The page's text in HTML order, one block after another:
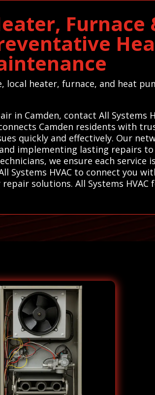
Furnace
local heater, furnace, and heat
Camden, contact All Systems
Camden residents with
quickly and effectively. Our
implementing lasting repairs
we ensure each service
Systems HVAC to connect you
solutions. All Systems HVAC